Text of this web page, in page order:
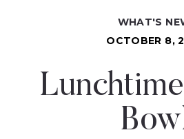
WHAT'S
OCTOBER 8,